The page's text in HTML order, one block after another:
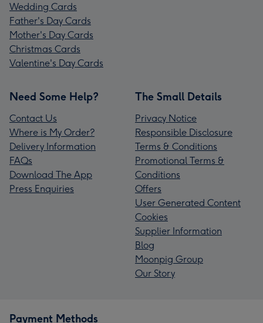
Wedding Cards
Father's Day Cards
Mother's Day Cards
Christmas Cards
Valentine's Day Cards
Need Some Help?
Contact Us
Where is My Order?
Delivery Information
FAQs
Download The App
Press Enquiries
The Small Details
Privacy Notice
Responsible Disclosure
Terms & Conditions
Promotional Terms &
Conditions
Offers
User Generated Content
Cookies
Supplier Information
Blog
Moonpig Group
Our Story
Payment Methods